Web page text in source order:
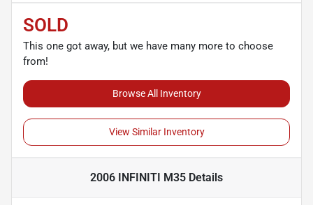
SOLD
This one got away, but we have many more to choose
from!
Browse All Inventory
View Similar Inventory
2006 INFINITI M35 Details